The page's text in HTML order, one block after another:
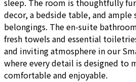
sleep. The room is thoughtfully
decor, a bedside table, and ample
belongings. The en-suite
fresh towels and essential
and inviting atmosphere in our
where every detail is designed to
comfortable and enjoyable.